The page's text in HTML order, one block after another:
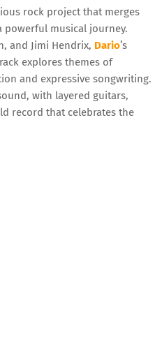
rock project that merges
powerful musical journey.
and Jimi Hendrix, Dario’s
explores themes of
and expressive songwriting.
with layered guitars,
record that celebrates the